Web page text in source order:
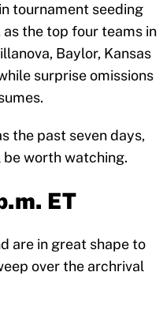
tournament seeding
the top four teams in
Baylor, Kansas
surprise omissions
the past seven days,
be worth watching.
ET
are in great shape to
over the archrival